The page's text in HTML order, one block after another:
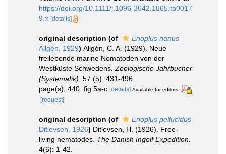
https://doi.org/10.1111/j.1096-3642.1865.tb0017
9.x [details]
original description (of
Enoplus nanus
Allgén, 1929) Allgén, C. A. (1929). Neue
freilebende marine Nematoden von der
Westküste Schwedens. Zoologische Jahrbucher
(Systematik). 57 (5): 431-496.
page(s): 440, fig 5a-c [details] Available for editors
[request]
original description (of
Enoplus pellucidus
Ditlevsen, 1926) Ditlevsen, H. (1926). Free-
living nematodes. The Danish Ingolf Expedition.
4(6): 1-42.